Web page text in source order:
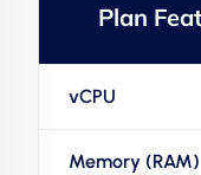
Plan
vCPU
Memory (RAM)